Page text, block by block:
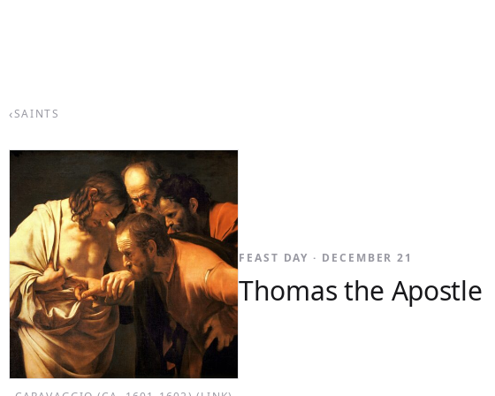
‹SAINTS
FEAST DAY · DECEMBER 21
Thomas the Apostle